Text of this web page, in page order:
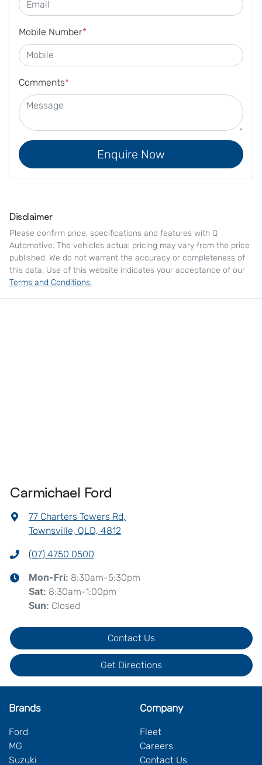
Mobile Number*
Comments*
Enquire Now
Disclaimer
Please confirm price, specifications and features with Q
Automotive. The vehicles actual pricing may vary from the price
published. We do not warrant the accuracy or completeness of
this data. Use of this website indicates your acceptance of our
Terms and Conditions.
Carmichael Ford
77 Charters Towers Rd,
Townsville, QLD, 4812
(07) 4750 0500
Mon-Fri: 8:30am-5:30pm
Sat: 8:30am-1:00pm
Sun: Closed
Contact Us
Get Directions
Brands
Ford
MG
Suzuki
Company
Fleet
Careers
Contact Us